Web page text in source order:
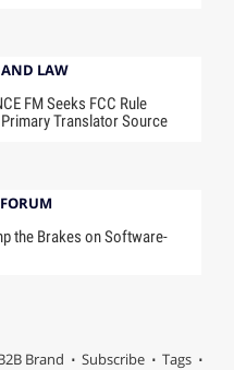
AND LAW
FM Seeks FCC Rule
Translator Source
the Brakes on Software-
Brand Subscribe Tags